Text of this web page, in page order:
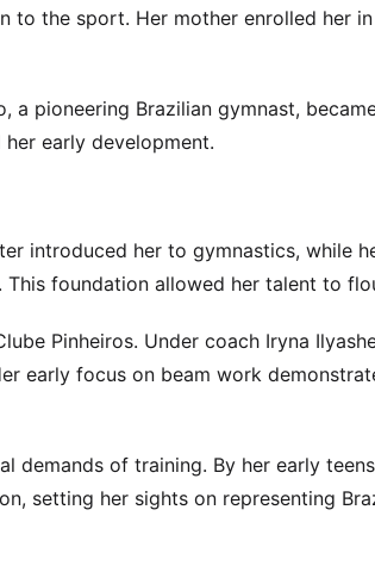
to the sport. Her mother enrolled her
pioneering Brazilian gymnast,
early development.
introduced her to gymnastics, while
foundation allowed her talent to
Pinheiros. Under coach Iryna
early focus on beam work
demands of training. By her early
setting her sights on representing